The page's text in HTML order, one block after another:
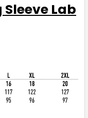
Sleeve Lab